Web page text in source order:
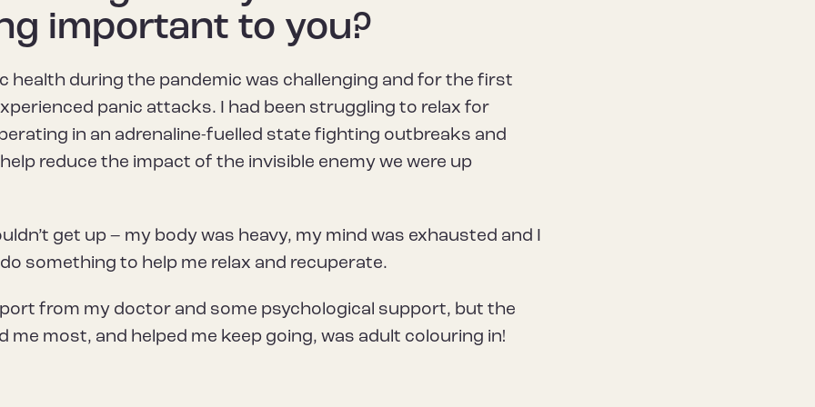
important to you?
health during the pandemic was challenging and for the first
panic attacks. I had been struggling to relax for
in an adrenaline-fuelled state fighting outbreaks and
reduce the impact of the invisible enemy we were up
get up – my body was heavy, my mind was exhausted and I
something to help me relax and recuperate.
from my doctor and some psychological support, but the
me most, and helped me keep going, was adult colouring in!